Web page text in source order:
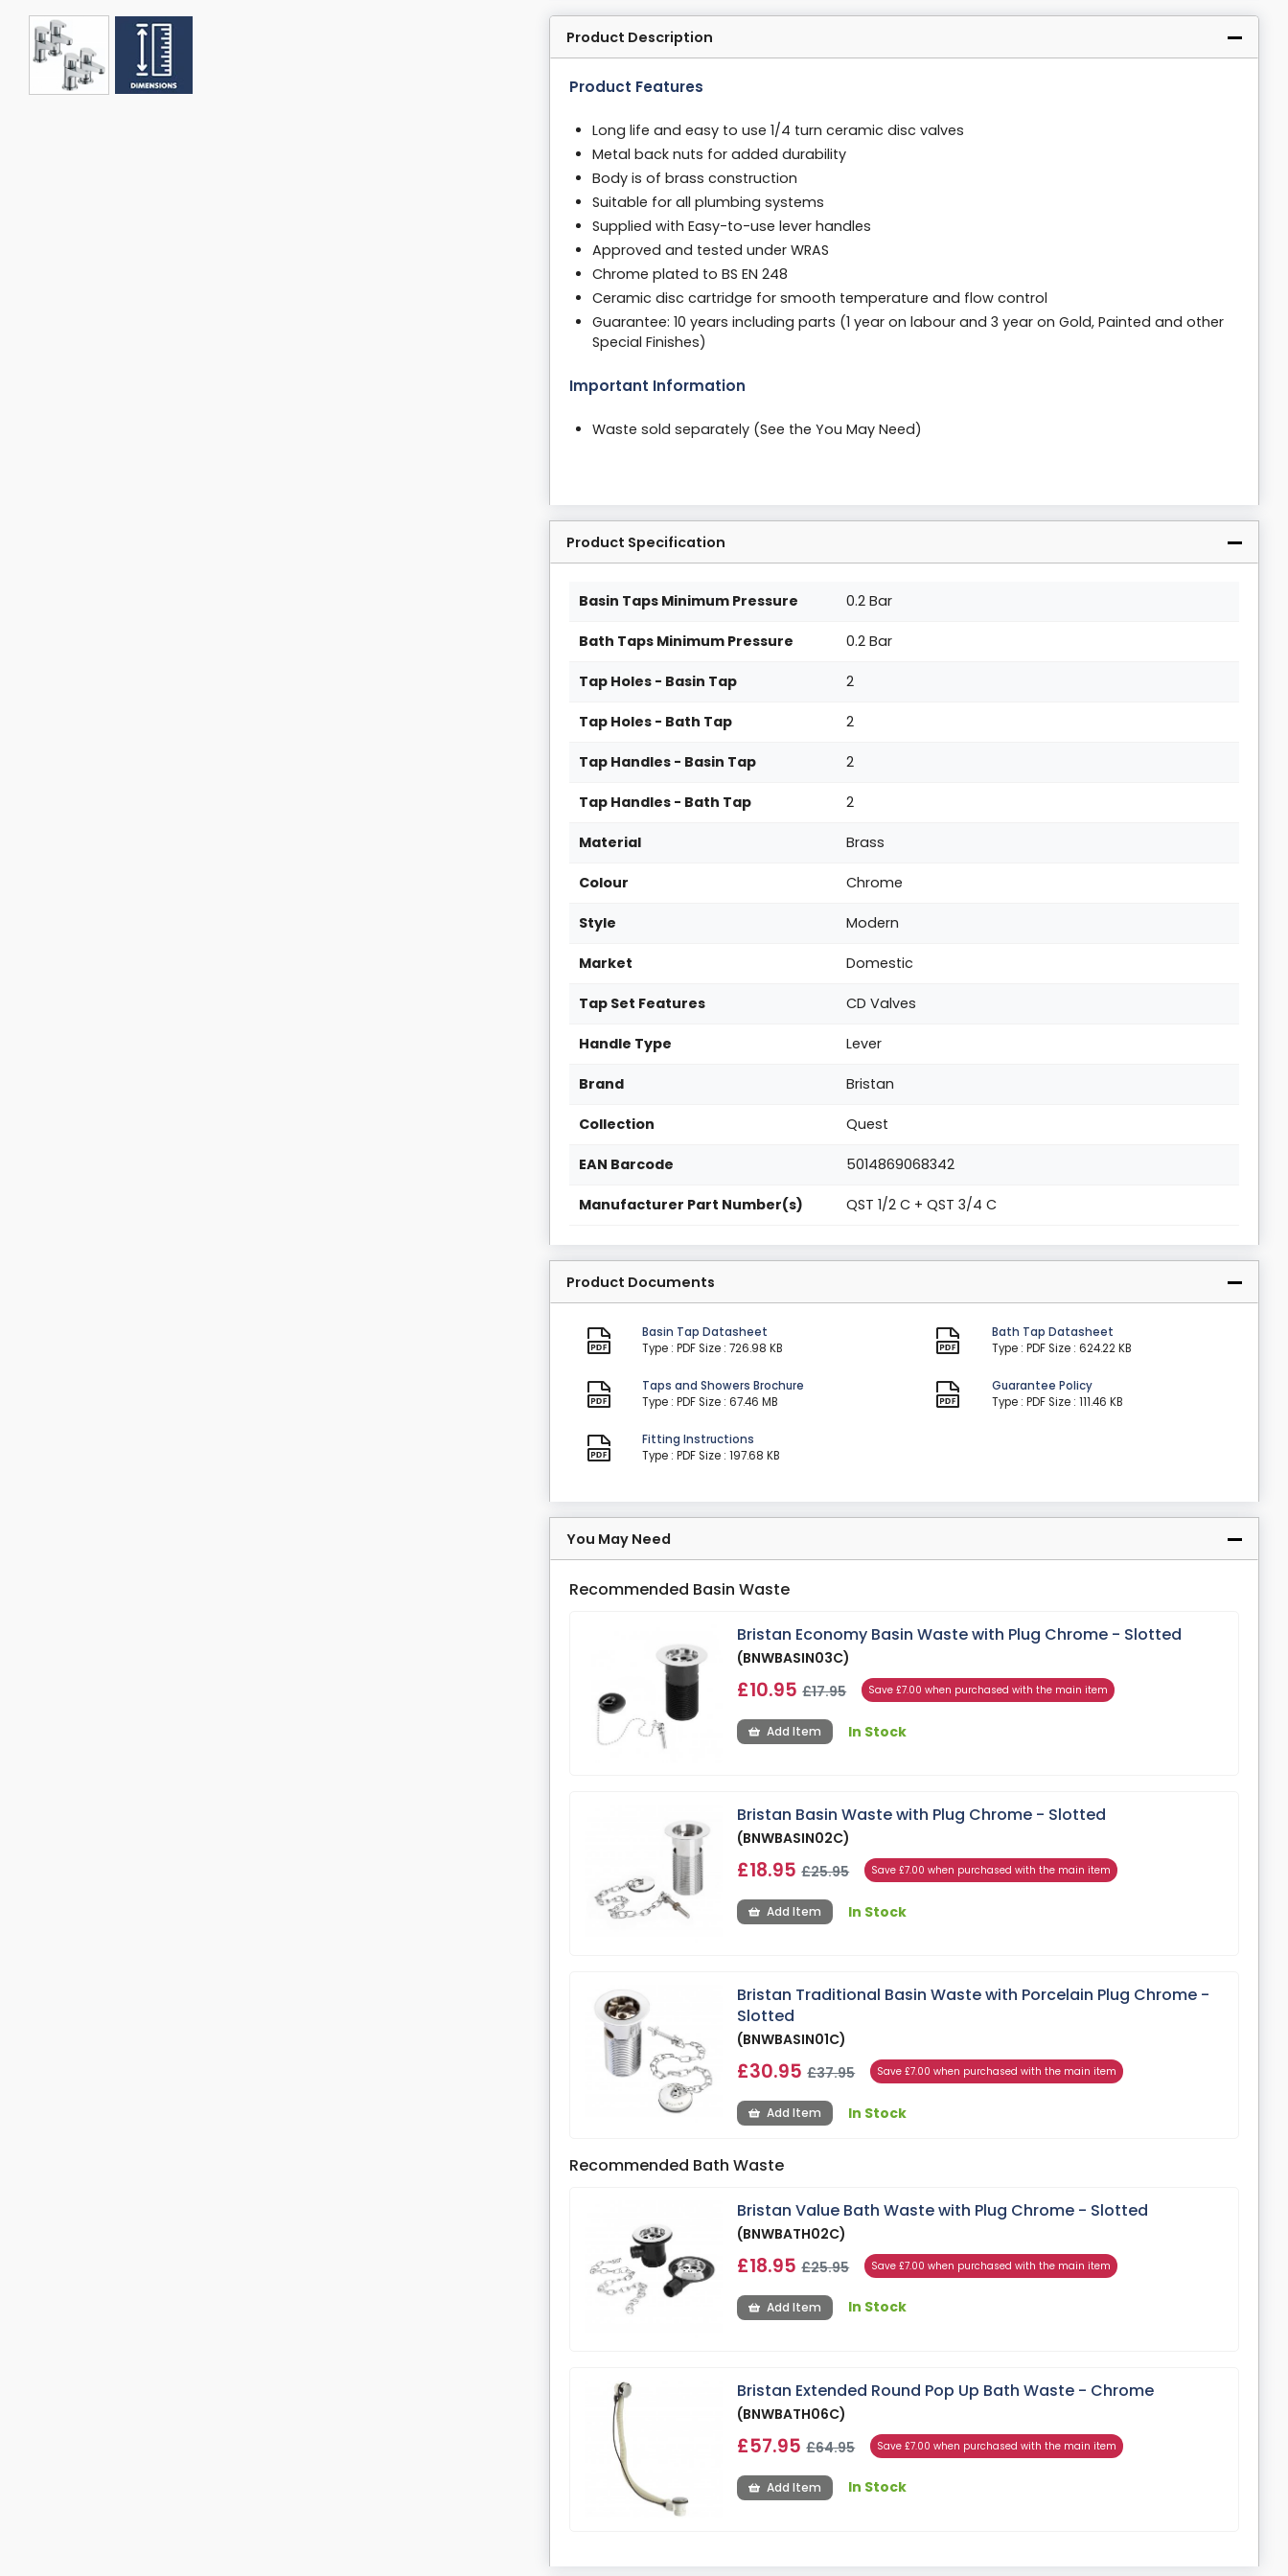
Product Description
Product Features
Long life and easy to use 1/4 turn ceramic disc valves
Metal back nuts for added durability
Body is of brass construction
Suitable for all plumbing systems
Supplied with Easy-to-use lever handles
Approved and tested under WRAS
Chrome plated to BS EN 248
Ceramic disc cartridge for smooth temperature and flow control
Guarantee: 10 years including parts (1 year on labour and 3 year on Gold, Painted and other
Special Finishes)
Important Information
Waste sold separately (See the You May Need)
Product Specification
Basin Taps Minimum Pressure 0.2 Bar
Bath Taps Minimum Pressure 0.2 Bar
Tap Holes - Basin Tap 2
Tap Holes - Bath Tap 2
Tap Handles - Basin Tap 2
Tap Handles - Bath Tap 2
Material Brass
Colour Chrome
Style Modern
Market Domestic
Tap Set Features CD Valves
Handle Type Lever
Brand Bristan
Collection Quest
EAN Barcode 5014869068342
Manufacturer Part Number(s) QST 1/2 C + QST 3/4 C
Product Documents
Basin Tap Datasheet
Type : PDF Size : 726.98 KB
Bath Tap Datasheet
Type : PDF Size : 624.22 KB
Taps and Showers Brochure
Type : PDF Size : 67.46 MB
Guarantee Policy
Type : PDF Size : 111.46 KB
Fitting Instructions
Type : PDF Size : 197.68 KB
You May Need
Recommended Basin Waste
Bristan Economy Basin Waste with Plug Chrome - Slotted
(BNWBASIN03C)
£10.95£17.95 Save £7.00 when purchased with the main item
Add Item In Stock
Bristan Basin Waste with Plug Chrome - Slotted
(BNWBASIN02C)
£18.95£25.95 Save £7.00 when purchased with the main item
Add Item In Stock
Bristan Traditional Basin Waste with Porcelain Plug Chrome -
Slotted
(BNWBASIN01C)
£30.95£37.95 Save £7.00 when purchased with the main item
Add Item In Stock
Recommended Bath Waste
Bristan Value Bath Waste with Plug Chrome - Slotted
(BNWBATH02C)
£18.95£25.95 Save £7.00 when purchased with the main item
Add Item In Stock
Bristan Extended Round Pop Up Bath Waste - Chrome
(BNWBATH06C)
£57.95£64.95 Save £7.00 when purchased with the main item
Add Item In Stock